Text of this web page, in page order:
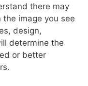
there may
image you see
design,
determine the
or better